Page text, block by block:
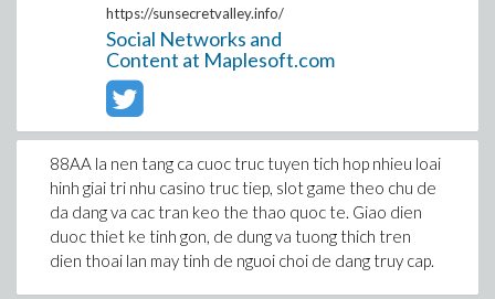
https://sunsecretvalley.info/
Social Networks and
Content at Maplesoft.com
88AA la nen tang ca cuoc truc tuyen tich hop nhieu loai
hinh giai tri nhu casino truc tiep, slot game theo chu de
da dang va cac tran keo the thao quoc te. Giao dien
duoc thiet ke tinh gon, de dung va tuong thich tren
dien thoai lan may tinh de nguoi choi de dang truy cap.